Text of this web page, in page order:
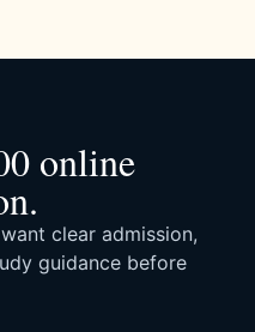
online
clear admission,
guidance before